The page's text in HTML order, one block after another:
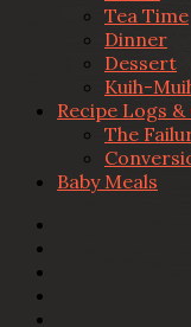
Tea Time
Dinner
Dessert
Kuih-
Recipe Logs
The
Baby Meals